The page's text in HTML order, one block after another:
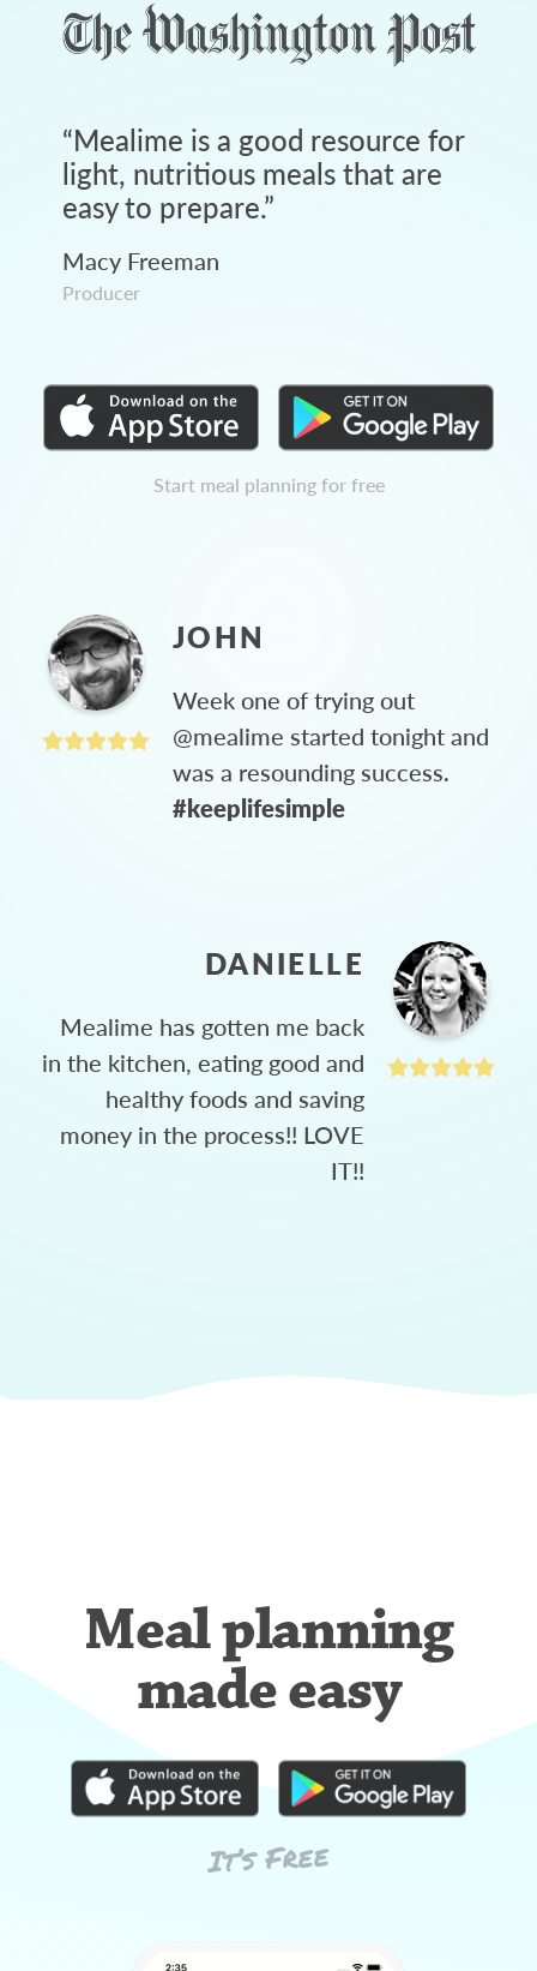
“Mealime is a good resource for
light, nutritious meals that are
easy to prepare.”
Macy Freeman
Producer
Start meal planning for free
JOHN
Week one of trying out
@mealime started tonight and
was a resounding success.
#keeplifesimple
DANIELLE
Mealime has gotten me back
in the kitchen, eating good and
healthy foods and saving
money in the process!! LOVE
IT!!
Meal planning
made easy
It’s Free